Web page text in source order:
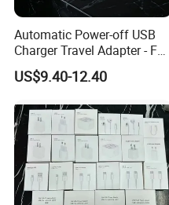
Automatic Power-off USB
Charger Travel Adapter - Full
Charge Power-off
Technology Prevents
Safe Overnight Charging.
US$9.40-12.40